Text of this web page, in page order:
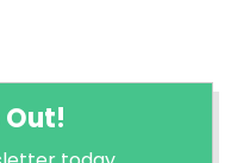
Out!